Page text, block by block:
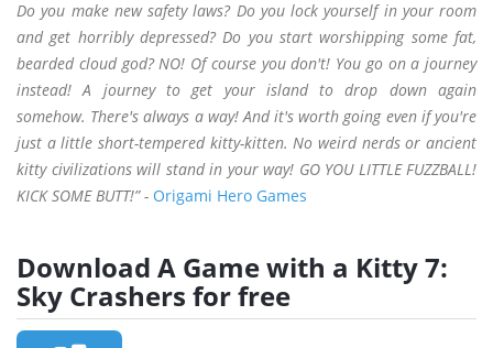
Do you make new safety laws? Do you lock yourself in your room
and get horribly depressed? Do you start worshipping some fat,
bearded cloud god? NO! Of course you don't! You go on a journey
instead! A journey to get your island to drop down again
somehow. There's always a way! And it's worth going even if you're
just a little short-tempered kitty-kitten. No weird nerds or ancient
kitty civilizations will stand in your way! GO YOU LITTLE FUZZBALL!
KICK SOME BUTT!” - Origami Hero Games
Download A Game with a Kitty 7:
Sky Crashers for free